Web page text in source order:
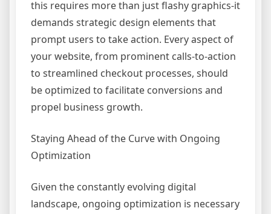
this requires more than just flashy graphics-it
demands strategic design elements that
prompt users to take action. Every aspect of
your website, from prominent calls-to-action
to streamlined checkout processes, should
be optimized to facilitate conversions and
propel business growth.
Staying Ahead of the Curve with Ongoing
Optimization
Given the constantly evolving digital
landscape, ongoing optimization is necessary